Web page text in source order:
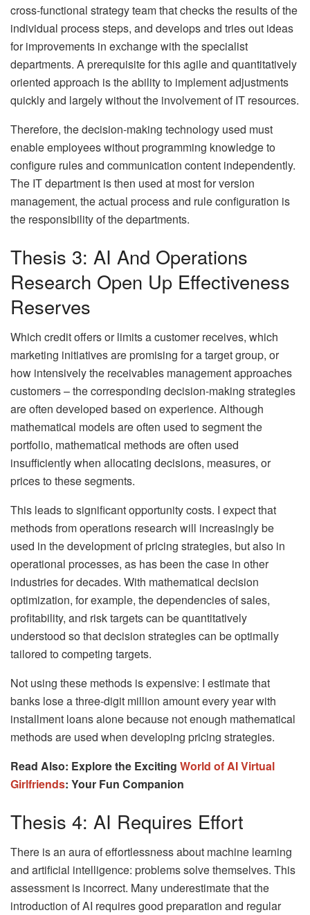
cross-functional strategy team that checks the results of the
individual process steps, and develops and tries out ideas
for improvements in exchange with the specialist
departments. A prerequisite for this agile and quantitatively
oriented approach is the ability to implement adjustments
quickly and largely without the involvement of IT resources.
Therefore, the decision-making technology used must
enable employees without programming knowledge to
configure rules and communication content independently.
The IT department is then used at most for version
management, the actual process and rule configuration is
the responsibility of the departments.
Thesis 3: AI And Operations
Research Open Up Effectiveness
Reserves
Which credit offers or limits a customer receives, which
marketing initiatives are promising for a target group, or
how intensively the receivables management approaches
customers – the corresponding decision-making strategies
are often developed based on experience. Although
mathematical models are often used to segment the
portfolio, mathematical methods are often used
insufficiently when allocating decisions, measures, or
prices to these segments.
This leads to significant opportunity costs. I expect that
methods from operations research will increasingly be
used in the development of pricing strategies, but also in
operational processes, as has been the case in other
industries for decades. With mathematical decision
optimization, for example, the dependencies of sales,
profitability, and risk targets can be quantitatively
understood so that decision strategies can be optimally
tailored to competing targets.
Not using these methods is expensive: I estimate that
banks lose a three-digit million amount every year with
installment loans alone because not enough mathematical
methods are used when developing pricing strategies.
Read Also: Explore the Exciting World of AI Virtual
Girlfriends: Your Fun Companion
Thesis 4: AI Requires Effort
There is an aura of effortlessness about machine learning
and artificial intelligence: problems solve themselves. This
assessment is incorrect. Many underestimate that the
introduction of AI requires good preparation and regular